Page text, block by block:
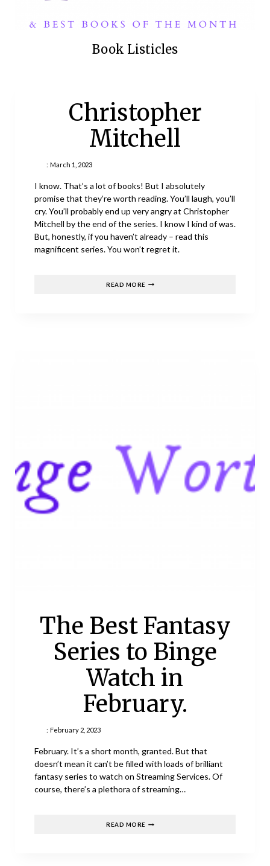
Book Listicles
Christopher
Mitchell
: March 1, 2023
I know. That’s a lot of books! But I absolutely
promise that they’re worth reading. You’ll laugh, you’ll
cry. You’ll probably end up very angry at Christopher
Mitchell by the end of the series. I know I kind of was.
But, honestly, if you haven’t already – read this
magnificent series. You won’t regret it.
READ MORE CHRISTOPHER
The Best Fantasy
Series to Binge
Watch in
February.
: February 2, 2023
February. It’s a short month, granted. But that
doesn’t mean it can’t be filled with loads of brilliant
fantasy series to watch on Streaming Services. Of
course, there’s a plethora of streaming…
READ MORE THE